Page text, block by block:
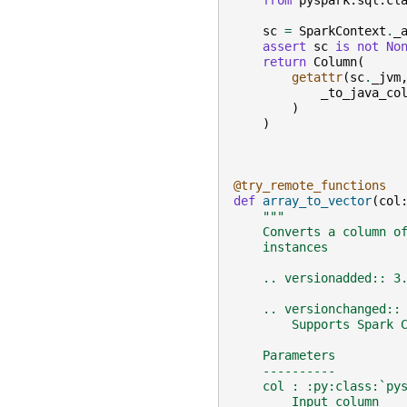
sc = SparkContext .
assert
sc is not
return Column(
getattr(sc. _jvm,
)
)
@try_remote_functions
def array_to_vector(col :
"""
Converts a column
    instances
.. versionadded::
.. versionchanged::
Supports Spark
    Parameters
    ----------
col :
        Input column